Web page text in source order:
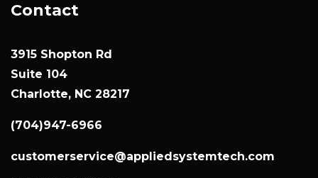
Contact
3915 Shopton Rd
Suite 104
Charlotte, NC 28217
(704)947-6966
customerservice@appliedsystemtech.com